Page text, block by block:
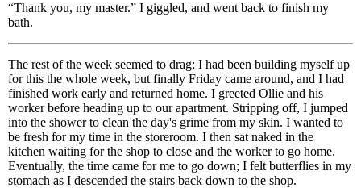
“Thank you, my master.” I giggled, and went back to finish my
bath.
The rest of the week seemed to drag; I had been building myself up
for this the whole week, but finally Friday came around, and I had
finished work early and returned home. I greeted Ollie and his
worker before heading up to our apartment. Stripping off, I jumped
into the shower to clean the day's grime from my skin. I wanted to
be fresh for my time in the storeroom. I then sat naked in the
kitchen waiting for the shop to close and the worker to go home.
Eventually, the time came for me to go down; I felt butterflies in my
stomach as I descended the stairs back down to the shop.